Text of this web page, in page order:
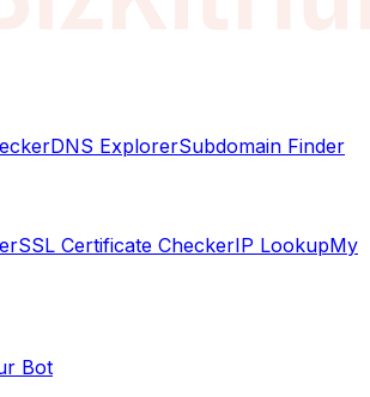
DNS ExplorerSubdomain Finder
SSL Certificate CheckerIP LookupMy
Bot